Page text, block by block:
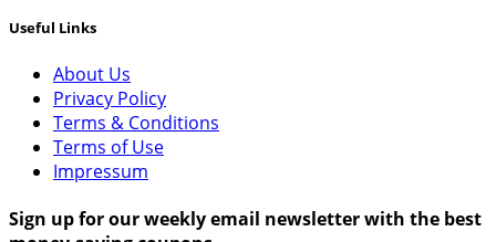
Useful Links
About Us
Privacy Policy
Terms & Conditions
Terms of Use
Impressum
Sign up for our weekly email newsletter with the best